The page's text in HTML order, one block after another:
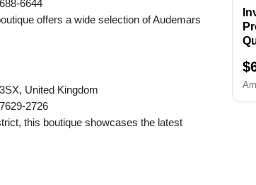
6644
offers a wide selection of Audemars
United Kingdom
2726
this boutique showcases the latest